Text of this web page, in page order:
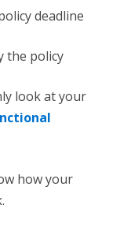
deadline
the policy
look at your
how your